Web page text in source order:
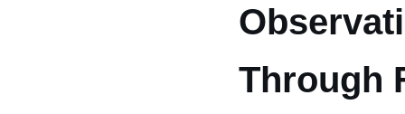
Through